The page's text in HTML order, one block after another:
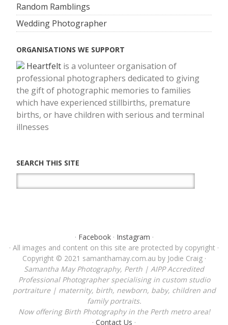
Random Ramblings
Wedding Photographer
ORGANISATIONS WE SUPPORT
Heartfeltis a volunteer organisation of
professional photographers dedicated to giving
the gift of photographic memories to families
which have experienced stillbirths, premature
births, or have children with serious and terminal
illnesses
SEARCH THIS SITE
· Facebook· Instagram ·
· All images and content on this site are protected by copyright ·
Copyright © 2021 samanthamay.com.au by Jodie Craig ·
Samantha May Photography, Perth | AIPP Accredited
Professional Photographer specialising in custom studio
portraiture | maternity, birth, newborn, baby, children and
family portraits.
Now offering Birth Photography in the Perth metro area!
· Contact Us ·